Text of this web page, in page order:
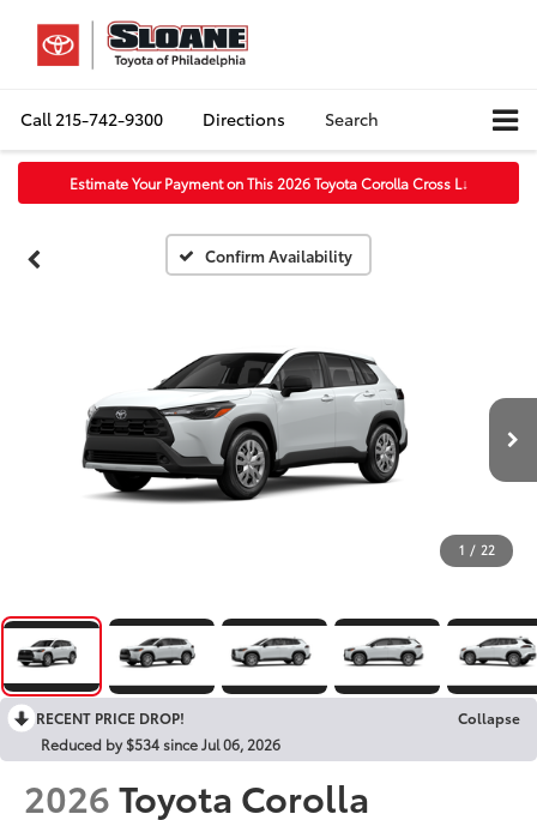
Call215-742-9300 Directions Search
Estimate Your Payment on This 2026 Toyota Corolla Cross L↓
Confirm Availability
1 / 22
RECENT PRICE DROP!
Collapse
Reduced by $534 since Jul 06, 2026
2026Toyota Corolla